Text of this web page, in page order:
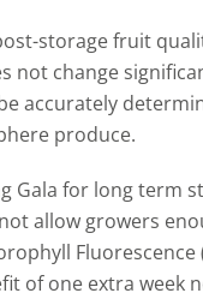
storage fruit
not change
accurately
produce.
Gala for long term
allow growers
of one extra week